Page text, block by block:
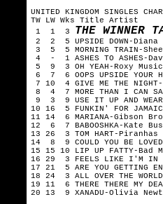
UNITED KINGDOM SINGLES
TW LW Wks Title Artist
1 1 3 THE WINNER
2 2 5 UPSIDE DOWN-Diana
3 5 5 MORNING TRAIN-
4 - 1 ASHES TO ASHES-
5 9 3 OH YEAH-Roxy Music
6 7 6 OOPS UPSIDE YOUR
7 10 4 GIVE ME THE NIGHT-
8 4 7 MORE THAN I CAN
9 3 9 USE IT UP AND
10 16 5 FUNKIN' FOR
11 14 6 MARIANA-Gibson
12 6 7 BABOOSHKA-Kate
13 26 3 TOM HART-Piranhas
14 8 9 COULD YOU BE
15 15 10 LIP UP FATTY-Bad
16 29 3 FEELS LIKE I'M IN
17 21 5 ARE YOU GETTING
18 24 3 ALL OVER THE
19 11 6 THERE THERE MY
20 13 9 XANADU-Olivia